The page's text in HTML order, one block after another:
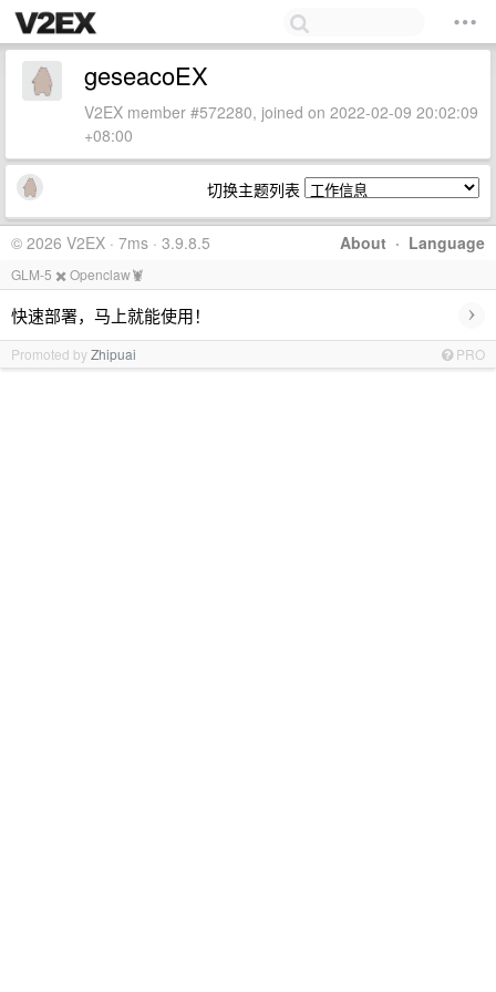
geseacoEX
V2EX member #572280, joined on 2022-02-09 20:02:09
+08:00
切换主题列表
About · Language
© 2026 V2EX · 7ms · 3.9.8.5
GLM-5 ✖️ Openclaw🦞
快速部署，马上就能使用！ ›
Promoted byZhipuai PRO